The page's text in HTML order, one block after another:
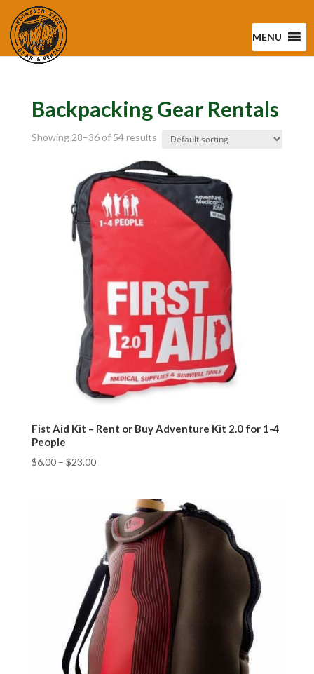
MENU
Backpacking Gear Rentals
Showing 28–36 of 54 results
Fist Aid Kit – Rent or Buy Adventure Kit 2.0 for 1-4
People
$6.00– $23.00